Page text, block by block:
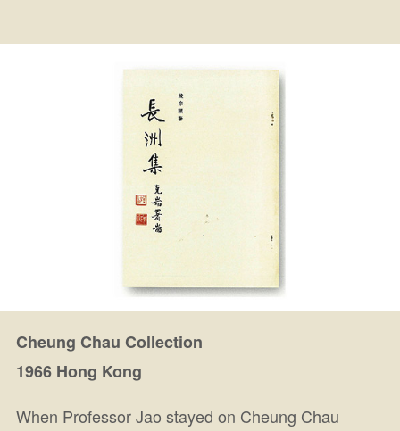
Cheung Chau Collection
1966 Hong Kong
When Professor Jao stayed on Cheung Chau